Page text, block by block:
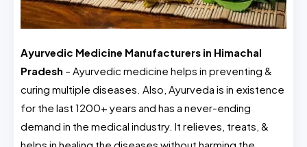
Ayurvedic Medicine Manufacturers in Himachal
Pradesh – Ayurvedic medicine helps in preventing &
curing multiple diseases. Also, Ayurveda is in existence
for the last 1200+ years and has a never-ending
demand in the medical industry. It relieves, treats, &